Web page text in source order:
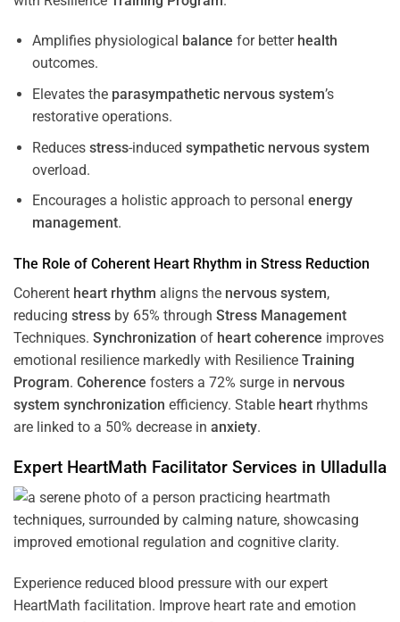
Amplifies physiological balance for better health
outcomes.
Elevates the parasympathetic nervous system’s
restorative operations.
Reduces stress-induced sympathetic nervous system
overload.
Encourages a holistic approach to personal energy
management.
The Role of Coherent Heart Rhythm in Stress Reduction
Coherent heart rhythm aligns the nervous system,
reducing stress by 65% through Stress Management
Techniques. Synchronization of heart coherence improves
emotional resilience markedly with Resilience Training
Program. Coherence fosters a 72% surge in nervous
system synchronization efficiency. Stable heart rhythms
are linked to a 50% decrease in anxiety.
Expert HeartMath Facilitator Services in Ulladulla
Experience reduced blood pressure with our expert
HeartMath facilitation. Improve heart rate and emotion